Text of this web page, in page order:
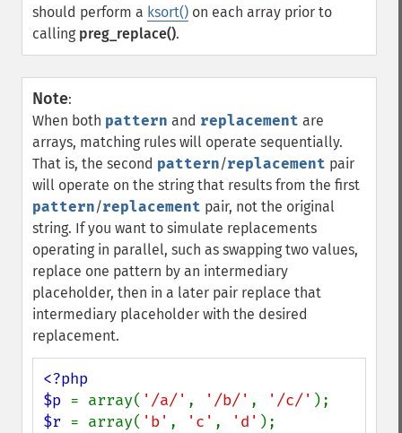
should perform a ksort() on each array prior to
calling preg_replace().
Note:
When both pattern and replacement are
arrays, matching rules will operate sequentially.
That is, the second pattern/replacement pair
will operate on the string that results from the first
pattern/replacement pair, not the original
string. If you want to simulate replacements
operating in parallel, such as swapping two values,
replace one pattern by an intermediary
placeholder, then in a later pair replace that
intermediary placeholder with the desired
replacement.
<?php
$p = array( '/a/' , '/b/' , '/c/'
$r = array( 'b' , 'c' , 'd'